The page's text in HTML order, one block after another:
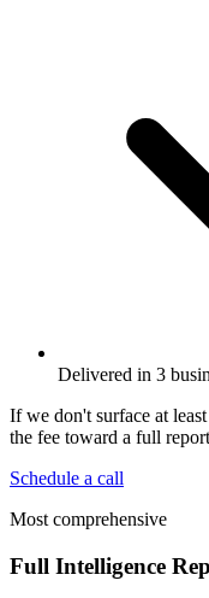
Delivered in 3
If we don't surface at
the fee toward a full
Schedule a call
Most comprehensive
Full Intelligence